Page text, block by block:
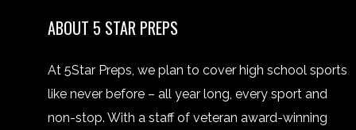
ABOUT 5 STAR PREPS
At 5Star Preps, we plan to cover high school sports
like never before – all year long, every sport and
non-stop. With a staff of veteran award-winning